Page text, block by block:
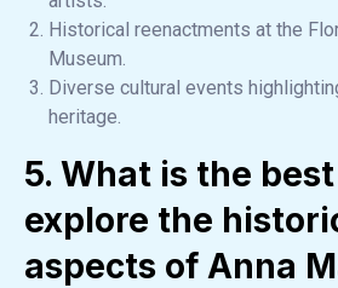
Historical reenactments at the
Museum.
Diverse cultural events
heritage.
5. What is the
explore the
aspects of Anna